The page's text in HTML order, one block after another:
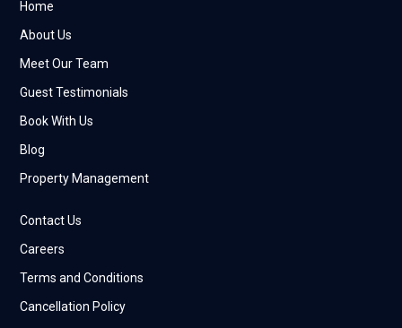
Home
About Us
Meet Our Team
Guest Testimonials
Book With Us
Blog
Property Management
Contact Us
Careers
Terms and Conditions
Cancellation Policy